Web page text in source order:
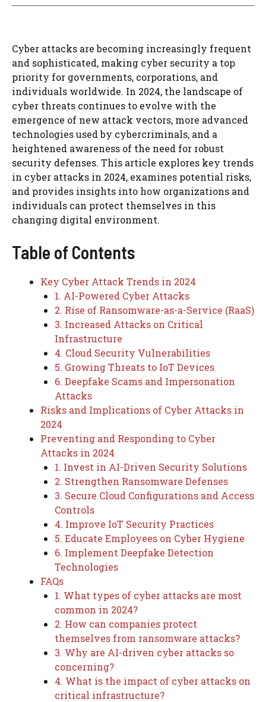
Cyber attacks are becoming increasingly frequent
and sophisticated, making cyber security a top
priority for governments, corporations, and
individuals worldwide. In 2024, the landscape of
cyber threats continues to evolve with the
emergence of new attack vectors, more advanced
technologies used by cybercriminals, and a
heightened awareness of the need for robust
security defenses. This article explores key trends
in cyber attacks in 2024, examines potential risks,
and provides insights into how organizations and
individuals can protect themselves in this
changing digital environment.
Table of Contents
Key Cyber Attack Trends in 2024
1. AI-Powered Cyber Attacks
2. Rise of Ransomware-as-a-Service (RaaS)
3. Increased Attacks on Critical
Infrastructure
4. Cloud Security Vulnerabilities
5. Growing Threats to IoT Devices
6. Deepfake Scams and Impersonation
Attacks
Risks and Implications of Cyber Attacks in
2024
Preventing and Responding to Cyber
Attacks in 2024
1. Invest in AI-Driven Security Solutions
2. Strengthen Ransomware Defenses
3. Secure Cloud Configurations and Access
Controls
4. Improve IoT Security Practices
5. Educate Employees on Cyber Hygiene
6. Implement Deepfake Detection
Technologies
FAQs
1. What types of cyber attacks are most
common in 2024?
2. How can companies protect
themselves from ransomware attacks?
3. Why are AI-driven cyber attacks so
concerning?
4. What is the impact of cyber attacks on
critical infrastructure?